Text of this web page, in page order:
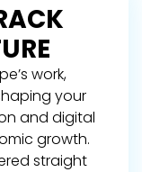
work,
your
and digital
growth.
straight